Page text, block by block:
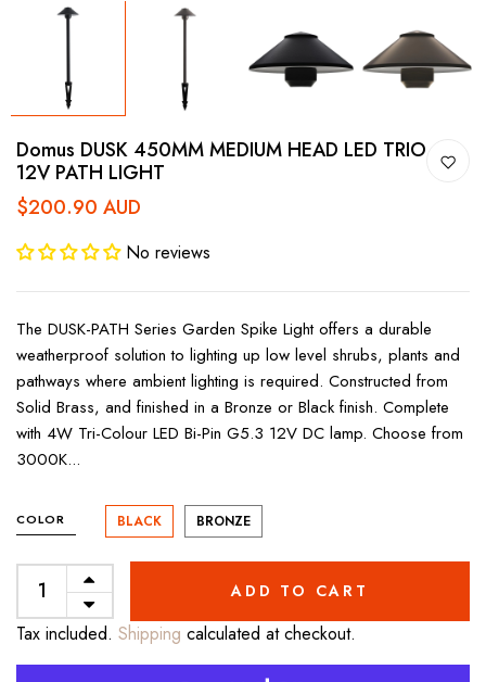
Domus DUSK 450MM MEDIUM HEAD LED TRIO
12V PATH LIGHT
$200.90 AUD
No reviews
The DUSK-PATH Series Garden Spike Light offers a durable
weatherproof solution to lighting up low level shrubs, plants and
pathways where ambient lighting is required. Constructed from
Solid Brass, and finished in a Bronze or Black finish. Complete
with 4W Tri-Colour LED Bi-Pin G5.3 12V DC lamp. Choose from
3000K...
COLOR BLACK BRONZE
ADD TO CART
Tax included. Shipping calculated at checkout.